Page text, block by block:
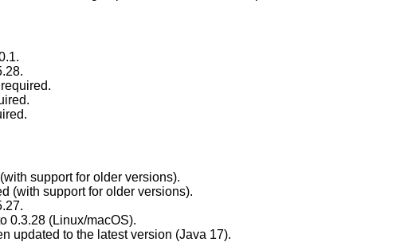
support for older versions).
(with support for older versions).
0.3.28 (Linux/macOS).
updated to the latest version (Java 17).